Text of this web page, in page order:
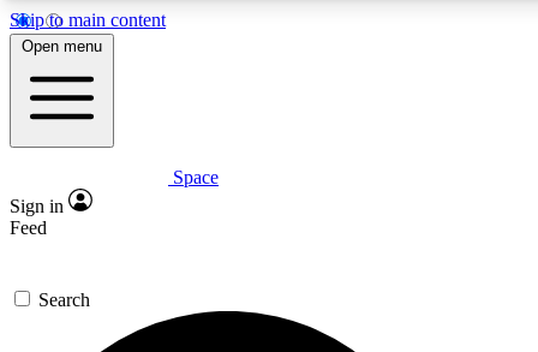
Skip to main content
Expert insights
GET SPACE+ ACCESS QUICK
For the quickest way to join, enter your email below. We’ll
Open menu
Space
Sign in
Feed
Search